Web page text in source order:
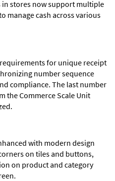
stores now support multiple
manage cash across various
for unique receipt
number sequence
compliance. The last number
the Commerce Scale Unit
with modern design
on tiles and buttons,
on product and category